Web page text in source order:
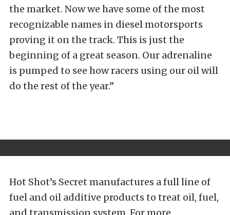
the market. Now we have some of the most
recognizable names in diesel motorsports
proving it on the track. This is just the
beginning of a great season. Our adrenaline
is pumped to see how racers using our oil will
do the rest of the year.”
Hot Shot’s Secret manufactures a full line of
fuel and oil additive products to treat oil, fuel,